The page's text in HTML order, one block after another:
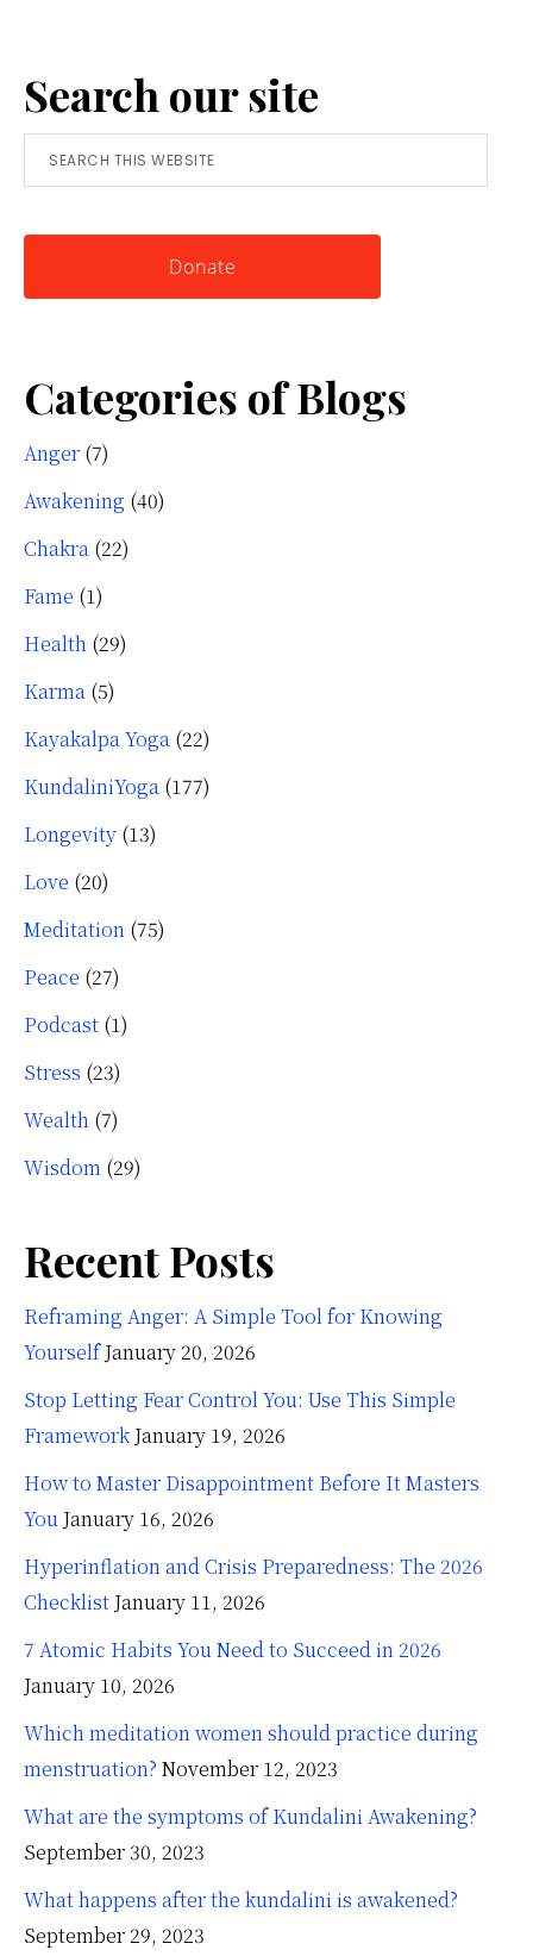
Simple
Tool
for
Knowing
Search our site
Search
this
Donate
Categories of Blogs
Anger (7)
Awakening (40)
Chakra (22)
Fame (1)
Health (29)
Karma (5)
Kayakalpa Yoga (22)
KundaliniYoga (177)
Longevity (13)
Love (20)
Meditation (75)
Peace (27)
Podcast (1)
Stress (23)
Wealth (7)
Wisdom (29)
Recent Posts
Reframing Anger: A Simple Tool for Knowing
Yourself January 20, 2026
Stop Letting Fear Control You: Use This Simple
Framework January 19, 2026
How to Master Disappointment Before It Masters
You January 16, 2026
Hyperinflation and Crisis Preparedness: The 2026
Checklist January 11, 2026
7 Atomic Habits You Need to Succeed in 2026
January 10, 2026
Which meditation women should practice during
menstruation? November 12, 2023
What are the symptoms of Kundalini Awakening?
September 30, 2023
What happens after the kundalini is awakened?
September 29, 2023